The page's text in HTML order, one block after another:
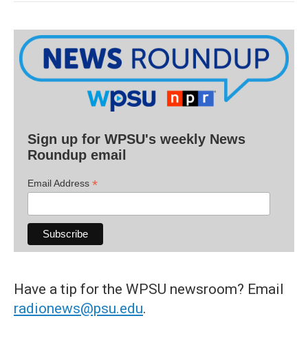
Sign up for WPSU's weekly News
Roundup email
Email Address *
Have a tip for the WPSU newsroom? Email
radionews@psu.edu.